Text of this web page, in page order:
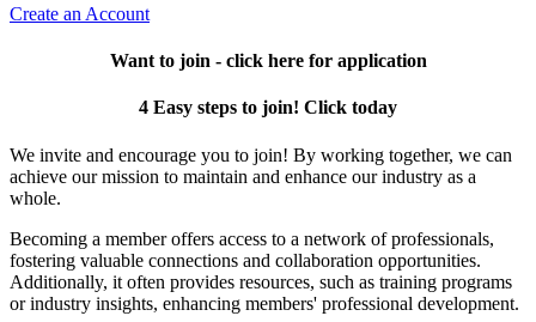
Create an Account
Want to join - click here for application
4 Easy steps to join! Click today
We invite and encourage you to join! By working together, we can
achieve our mission to maintain and enhance our industry as a
whole.
Becoming a member offers access to a network of professionals,
fostering valuable connections and collaboration opportunities.
Additionally, it often provides resources, such as training programs
or industry insights, enhancing members' professional development.